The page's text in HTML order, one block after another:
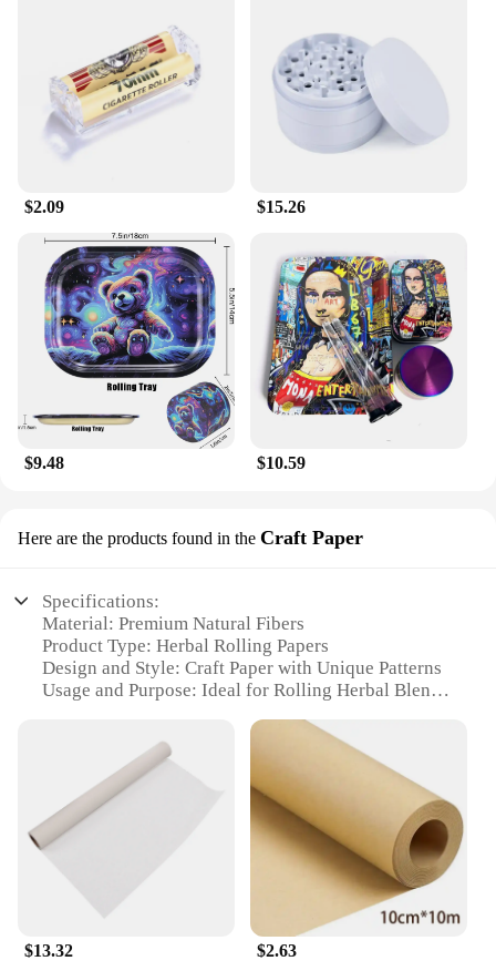
$2.09 $15.26
$9.48 $10.59
Here are the products found in the Craft Paper
Specifications:
Material: Premium Natural Fibers
Product Type: Herbal Rolling Papers
Design and Style: Craft Paper with Unique Patterns
Usage and Purpose: Ideal for Rolling Herbal Blends
Performance and Property: Slow-Burning, Natural
Flavor Preservation
Features:
**Unmatched Quality and Craftsmanship**
The Herbal Rolling Papers Craft Paper is a testament
to the finest craftsmanship in the rolling paper
industry. Each sheet is meticulously crafted from
premium natural fibers, ensuring a slow-burning
experience that preserves the natural flavor of your
herbal blends. The unique patterns on these rolling
$13.32 $2.63